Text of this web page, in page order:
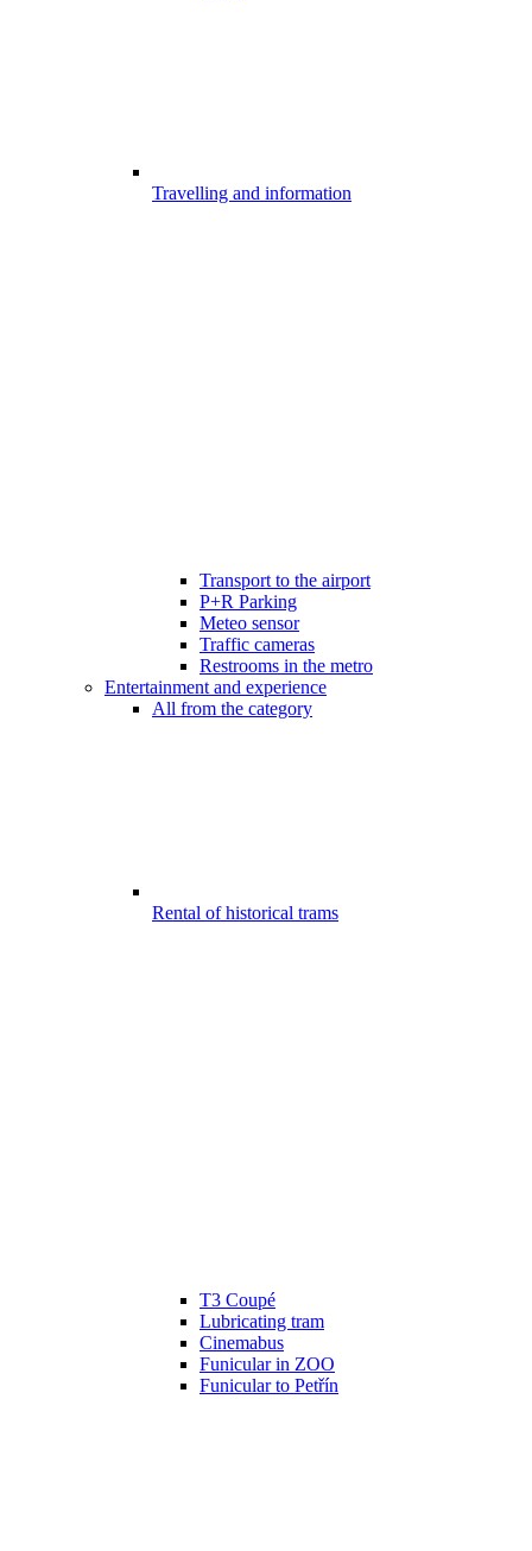
Travelling and information
Transport to the airport
P+R Parking
Meteo sensor
Traffic cameras
Restrooms in the metro
Entertainment and experience
All from the category
Rental of historical trams
T3 Coupé
Lubricating tram
Cinemabus
Funicular in ZOO
Funicular to Petřín